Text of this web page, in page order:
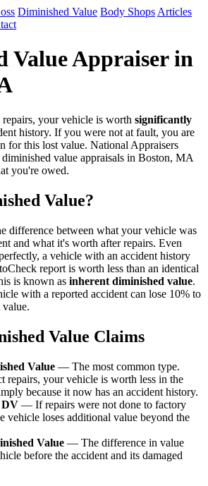
Diminished Value Body Shops Articles
Value Appraiser in
your vehicle is worth significantly
history. If you were not at fault, you are
for this lost value. National Appraisers
value appraisals in Boston, MA
you're owed.
Value?
difference between what your vehicle was
and what it's worth after repairs. Even
a vehicle with an accident history
report is worth less than an identical
is known as inherent diminished value.
with a reported accident can lose 10% to
Value Claims
Value — The most common type.
repairs, your vehicle is worth less in the
because it now has an accident history.
DV — If repairs were not done to factory
vehicle loses additional value beyond the
Value — The difference in value
before the accident and its damaged